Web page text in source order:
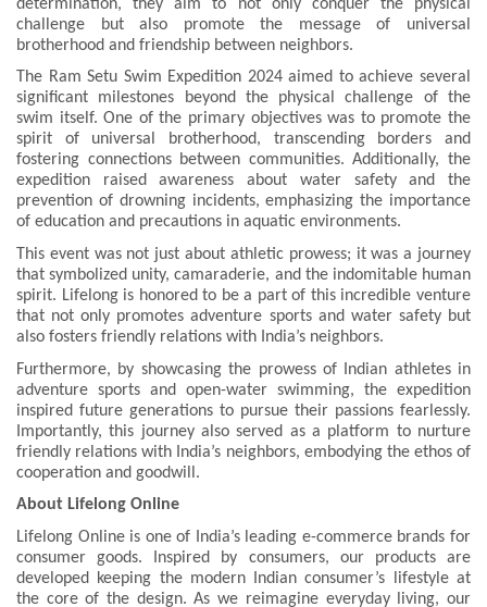
determination, they aim to not only conquer the physical
challenge but also promote the message of universal
brotherhood and friendship between neighbors.
The Ram Setu Swim Expedition 2024 aimed to achieve several
significant milestones beyond the physical challenge of the
swim itself. One of the primary objectives was to promote the
spirit of universal brotherhood, transcending borders and
fostering connections between communities. Additionally, the
expedition raised awareness about water safety and the
prevention of drowning incidents, emphasizing the importance
of education and precautions in aquatic environments.
This event was not just about athletic prowess; it was a journey
that symbolized unity, camaraderie, and the indomitable human
spirit. Lifelong is honored to be a part of this incredible venture
that not only promotes adventure sports and water safety but
also fosters friendly relations with India’s neighbors.
Furthermore, by showcasing the prowess of Indian athletes in
adventure sports and open-water swimming, the expedition
inspired future generations to pursue their passions fearlessly.
Importantly, this journey also served as a platform to nurture
friendly relations with India’s neighbors, embodying the ethos of
cooperation and goodwill.
About Lifelong Online
Lifelong Online is one of India’s leading e-commerce brands for
consumer goods. Inspired by consumers, our products are
developed keeping the modern Indian consumer’s lifestyle at
the core of the design. As we reimagine everyday living, our